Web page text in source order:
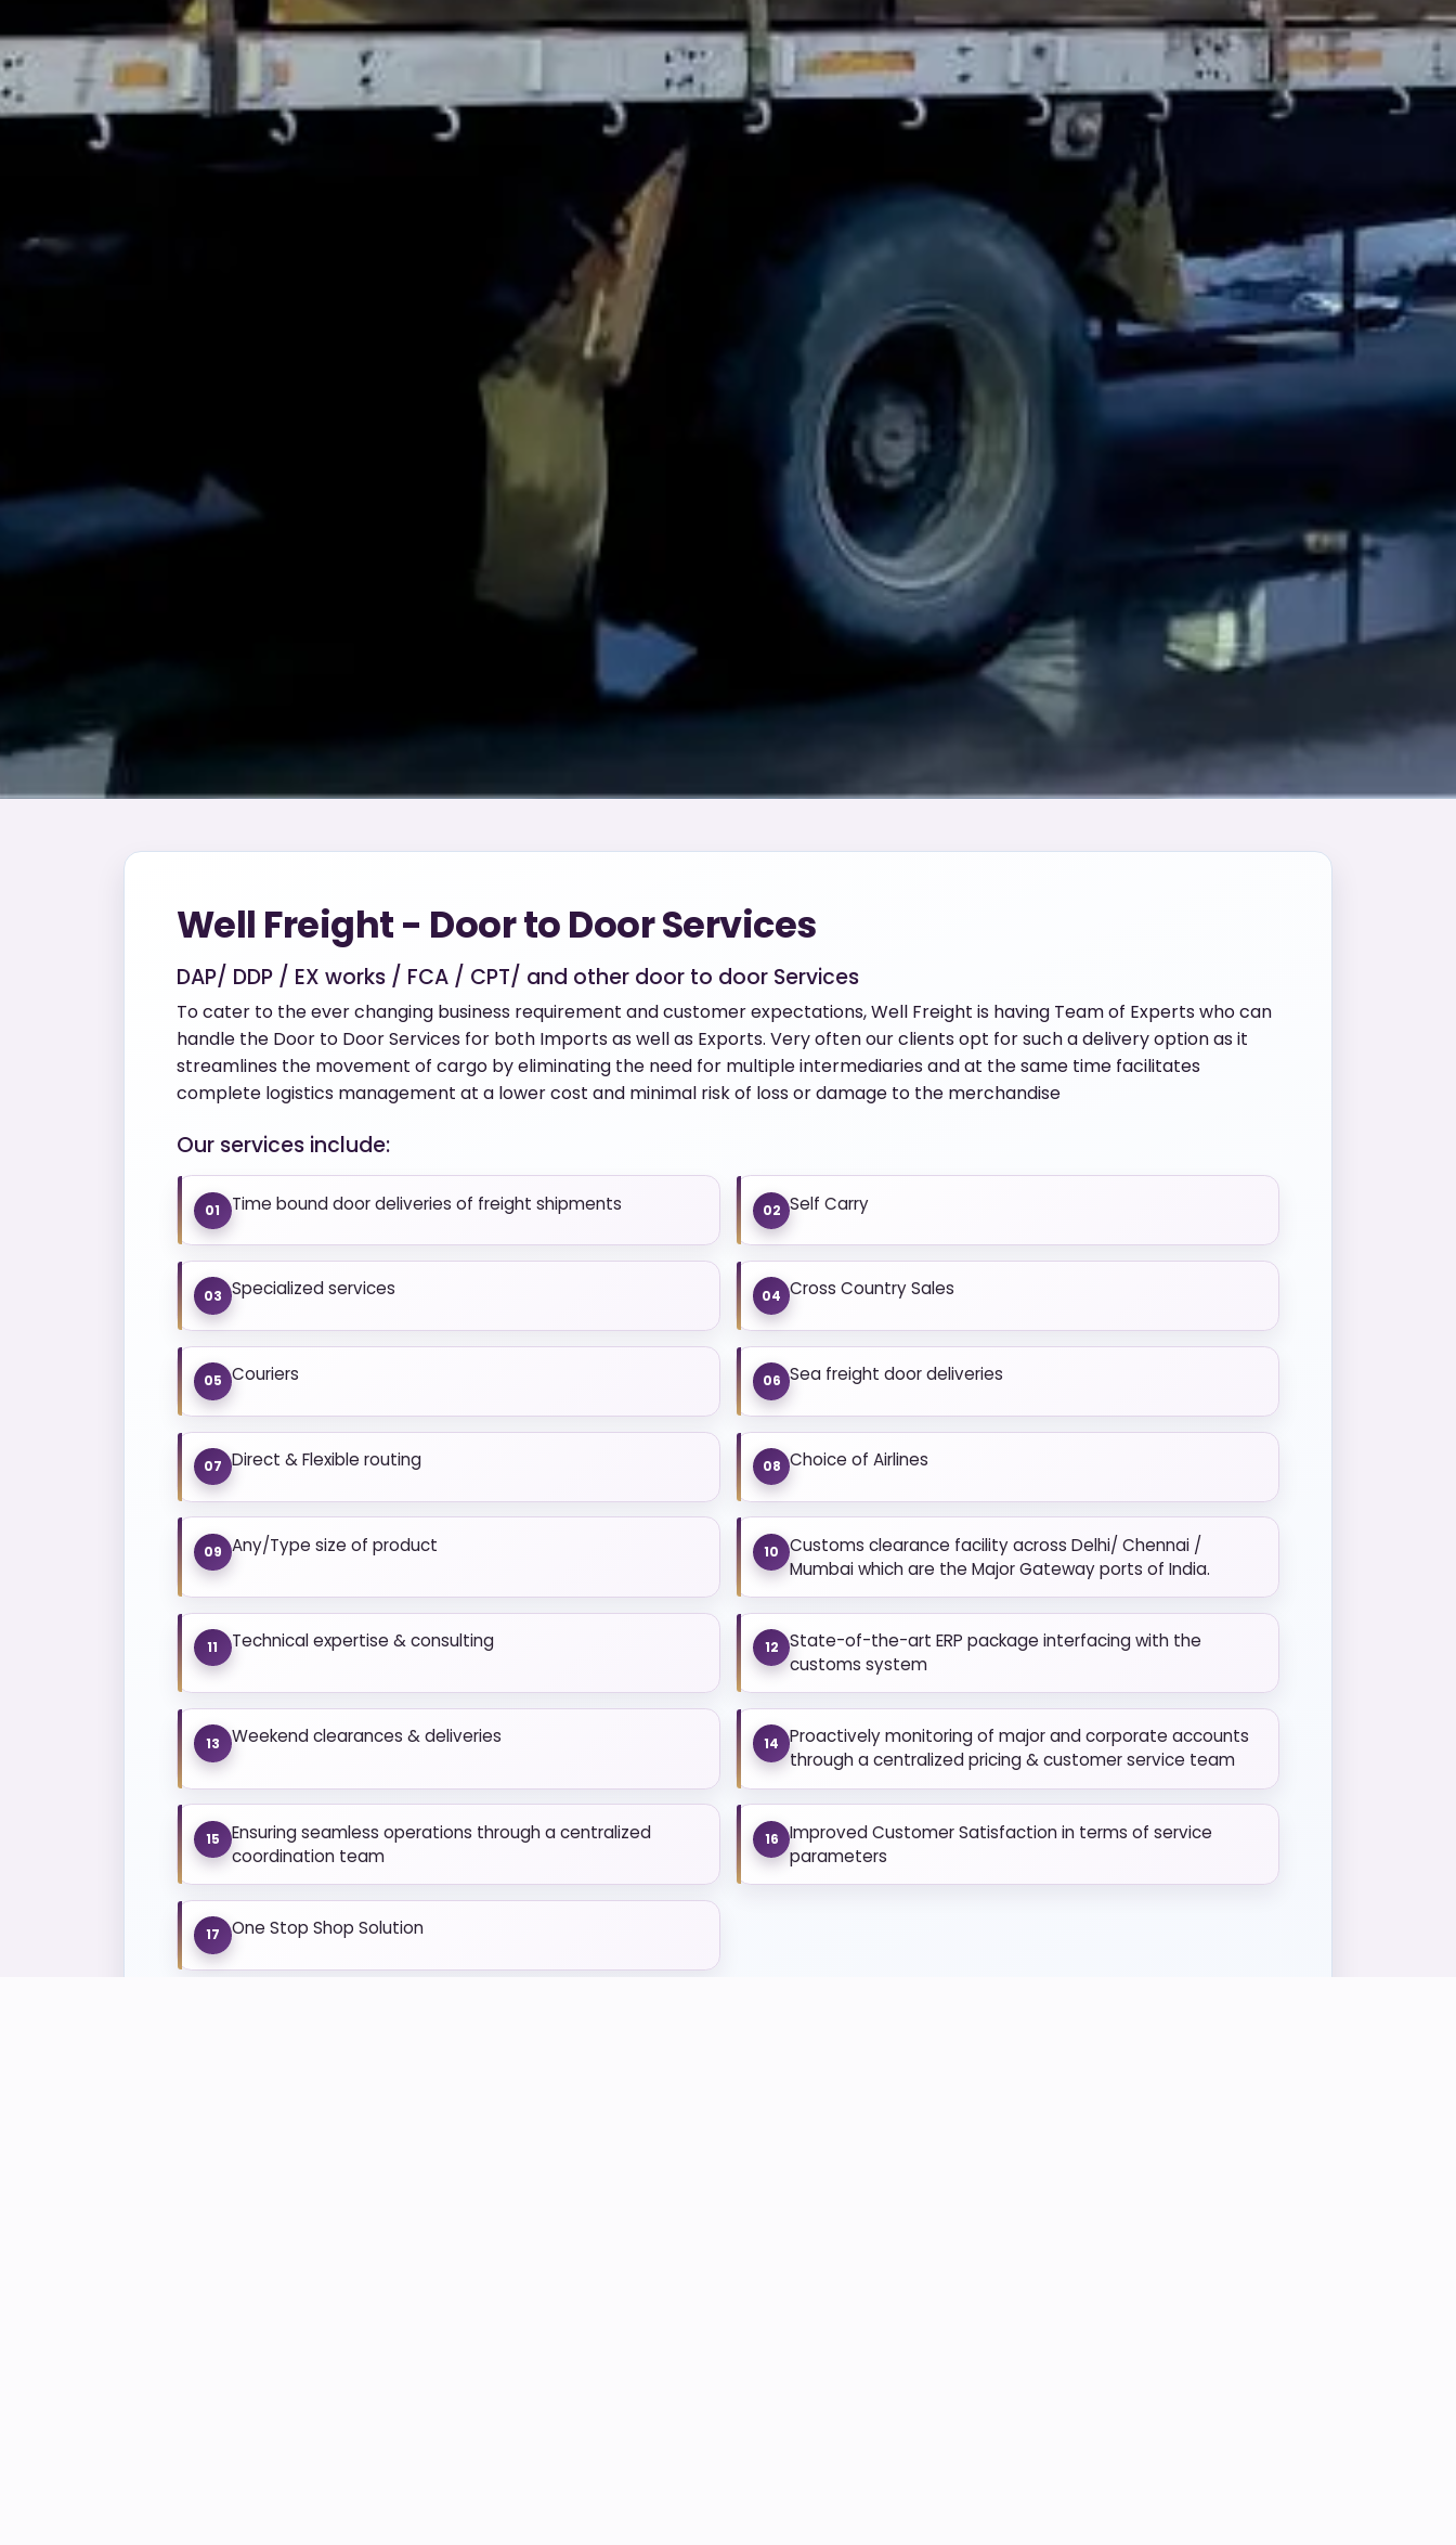
Well Freight - Door to Door Services
DAP/ DDP / EX works / FCA / CPT/ and other door to door Services
To cater to the ever changing business requirement and customer expectations, Well Freight is having Team of Experts who can
handle the Door to Door Services for both Imports as well as Exports. Very often our clients opt for such a delivery option as it
streamlines the movement of cargo by eliminating the need for multiple intermediaries and at the same time facilitates
complete logistics management at a lower cost and minimal risk of loss or damage to the merchandise
Our services include:
01 Time bound door deliveries of freight shipments 02 Self Carry
03 Specialized services 04 Cross Country Sales
05 Couriers 06 Sea freight door deliveries
07 Direct & Flexible routing 08 Choice of Airlines
09 Any/Type size of product 10
Customs clearance facility across Delhi/ Chennai /
Mumbai which are the Major Gateway ports of India.
11 Technical expertise & consulting 12
State-of-the-art ERP package interfacing with the
customs system
13 Weekend clearances & deliveries 14
Proactively monitoring of major and corporate accounts
through a centralized pricing & customer service team
15
Ensuring seamless operations through a centralized
coordination team
16
Improved Customer Satisfaction in terms of service
parameters
17 One Stop Shop Solution